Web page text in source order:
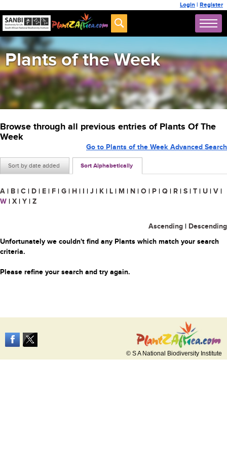
Login | Register
Plants of the Week
Browse through all previous entries of Plants Of The
Week
Sort by date added Sort Alphabetically
Go to Plants of the Week Advanced Search
A | B | C | D | E | F | G | H | I | J | K | L | M | N | O | P | Q | R | S | T | U | V |
W | X | Y | Z
Ascending | Descending
Unfortunately we couldn't find any Plants which match your search
criteria.
Please refine your search and try again.
© S A National Biodiversity Institute